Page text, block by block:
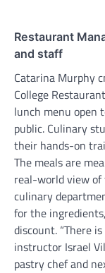
Restaurant
and staff
Catarina Murphy
College
lunch menu open
public. Culinary
their hands-on
The meals are
real-world view
culinary
for the
discount. “There
instructor Israel
pastry chef and